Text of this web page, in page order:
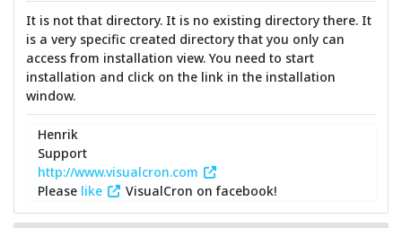
It is not that directory. It is no existing directory there. It
is a very specific created directory that you only can
access from installation view. You need to start
installation and click on the link in the installation
window.
Henrik
Support
http://www.visualcron.com
Please like VisualCron on facebook!